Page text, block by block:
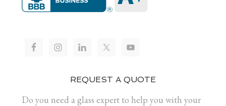
REQUEST A QUOTE
Do you need a glass expert to help you with your